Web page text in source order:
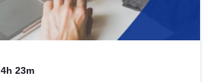
4h 23m